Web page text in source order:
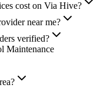
cost on Via Hive?
near me?
verified?
Maintenance